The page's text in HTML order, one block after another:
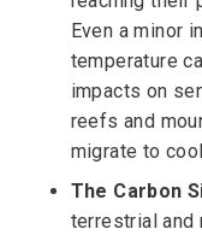
Even a minor
temperature
impacts on
reefs and
migrate to
The Carbon
terrestrial and